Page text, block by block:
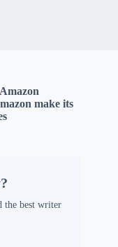
make its
the best writer